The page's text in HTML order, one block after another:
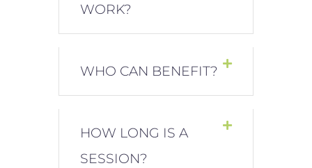
WORK?
WHO CAN BENEFIT?
HOW LONG IS A
SESSION?